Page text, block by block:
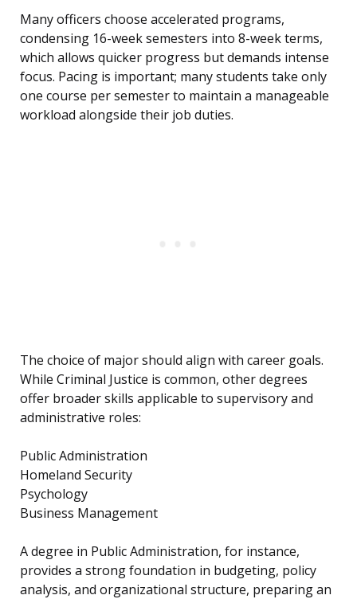
Many officers choose accelerated programs,
condensing 16-week semesters into 8-week terms,
which allows quicker progress but demands intense
focus. Pacing is important; many students take only
one course per semester to maintain a manageable
workload alongside their job duties.
The choice of major should align with career goals.
While Criminal Justice is common, other degrees
offer broader skills applicable to supervisory and
administrative roles:
Public Administration
Homeland Security
Psychology
Business Management
A degree in Public Administration, for instance,
provides a strong foundation in budgeting, policy
analysis, and organizational structure, preparing an